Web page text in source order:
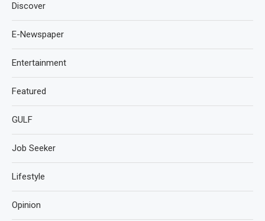
Discover
E-Newspaper
Entertainment
Featured
GULF
Job Seeker
Lifestyle
Opinion